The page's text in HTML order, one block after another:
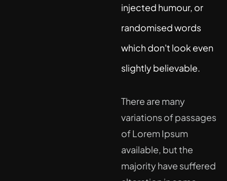
injected humour, or
randomised words
which don't look even
slightly believable.
There are many
variations of passages
of Lorem Ipsum
available, but the
majority have suffered